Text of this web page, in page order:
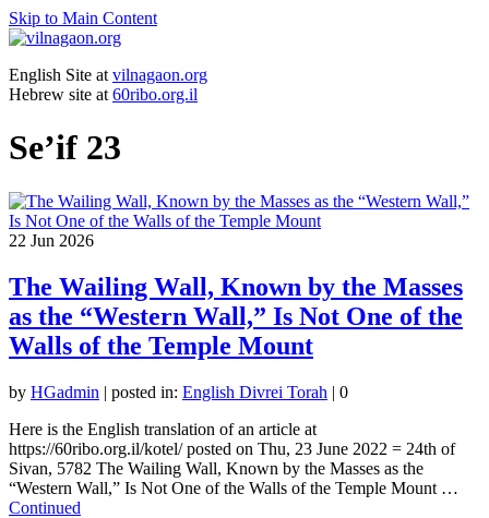
Skip to Main Content
English Site at vilnagaon.org
Hebrew site at 60ribo.org.il
Se’if 23
22 Jun 2026
The Wailing Wall, Known by the Masses
as the “Western Wall,” Is Not One of the
Walls of the Temple Mount
by HGadmin | posted in: English Divrei Torah | 0
Here is the English translation of an article at
https://60ribo.org.il/kotel/ posted on Thu, 23 June 2022 = 24th of
Sivan, 5782 The Wailing Wall, Known by the Masses as the
“Western Wall,” Is Not One of the Walls of the Temple Mount …
Continued